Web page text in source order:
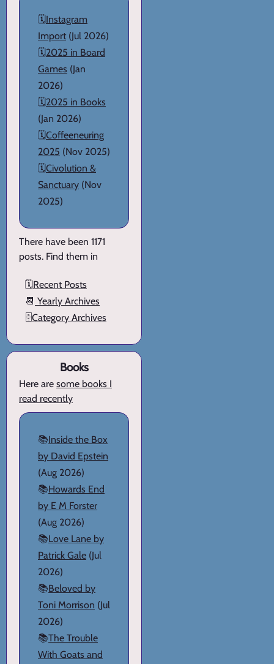
🗓️Instagram
Import (Jul 2026)
🗓️2025 in Board
Games (Jan
2026)
🗓️2025 in Books
(Jan 2026)
🗓️Coffeeneuring
2025 (Nov 2025)
🗓️Civolution &
Sanctuary (Nov
2025)
There have been 1171
posts. Find them in
🗓️Recent Posts
📆 Yearly Archives
🗄️Category Archives
Books
Here are some books I
read recently
📚Inside the Box
by David Epstein
(Aug 2026)
📚Howards End
by E M Forster
(Aug 2026)
📚Love Lane by
Patrick Gale (Jul
2026)
📚Beloved by
Toni Morrison (Jul
2026)
📚The Trouble
With Goats and